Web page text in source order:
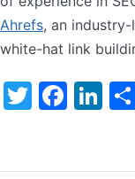
Ahrefs, an
white-hat link
Twitter